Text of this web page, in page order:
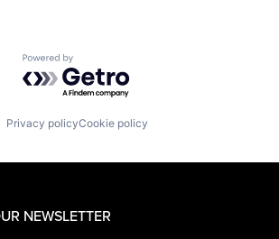
Powered by Getro.com
Privacy policyCookie policy
NEWSLETTER